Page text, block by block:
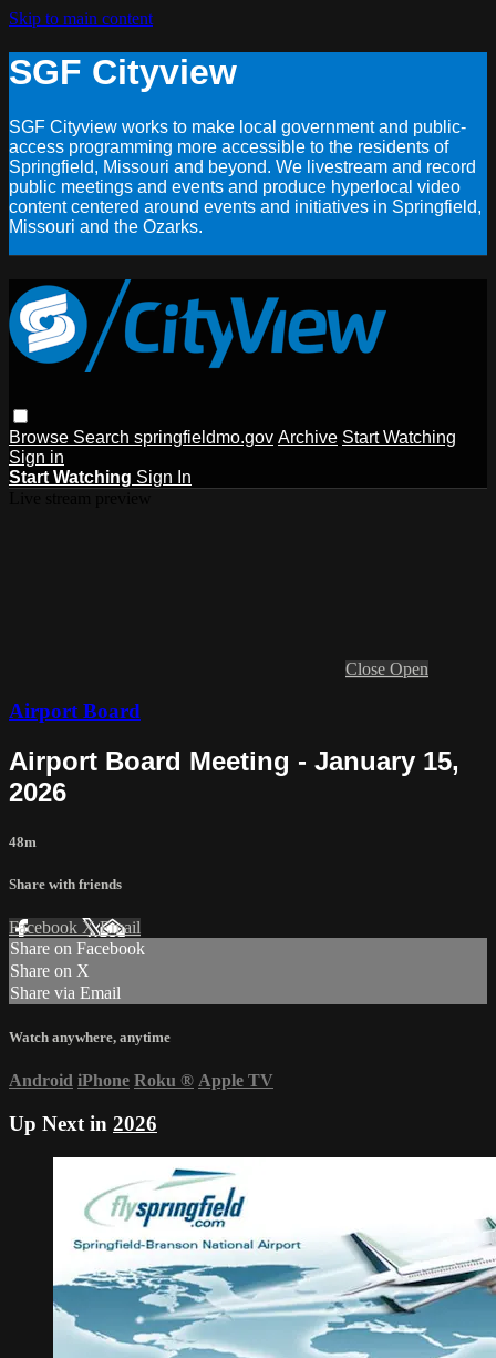
Skip to main content
SGF Cityview
SGF Cityview works to make local government and public-
access programming more accessible to the residents of
Springfield, Missouri and beyond. We livestream and record
public meetings and events and produce hyperlocal video
content centered around events and initiatives in Springfield,
Missouri and the Ozarks.
Browse Search springfieldmo.gov Archive Start Watching
Sign in
Start Watching Sign In
Close Open
Airport Board
Airport Board Meeting - January 15,
2026
48m
Share with friends
Facebook XEmail
Share on Facebook
Share on X
Share via Email
Watch anywhere, anytime
Android iPhone Roku ® Apple TV
Up Next in 2026